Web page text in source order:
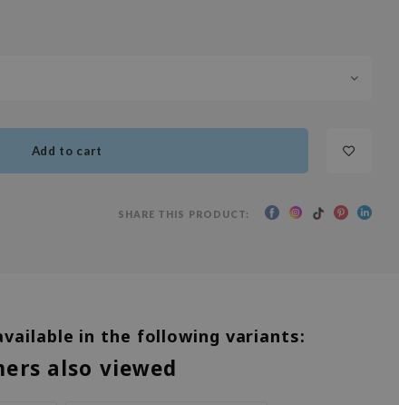
Add to cart
SHARE THIS PRODUCT:
in the following variants:
also viewed